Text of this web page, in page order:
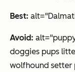
Best:
Avoid:
doggies pups
wolfhound setter